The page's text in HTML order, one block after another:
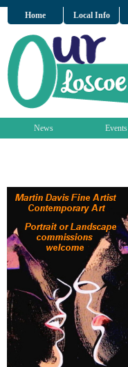
Home Local Info
News Events